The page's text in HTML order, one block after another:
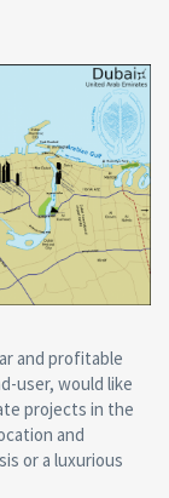
and profitable
user, would like
projects in the
and
or a luxurious